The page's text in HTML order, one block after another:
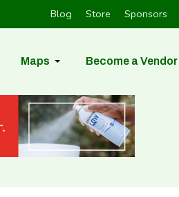
Blog Store Sponsors
Maps Become a Vendor